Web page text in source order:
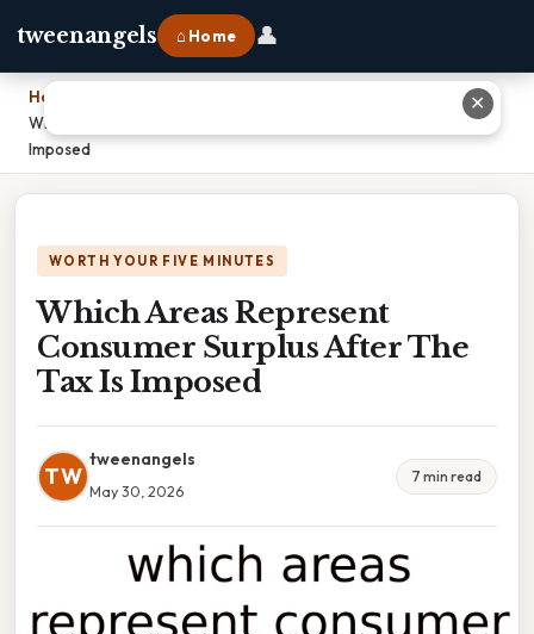
tweenangels ⌂ Home 👤
Home
Which Areas Represent Consumer Surplus After The Tax Is
Imposed
WORTH YOUR FIVE MINUTES
Which Areas Represent
Consumer Surplus After The
Tax Is Imposed
TW
tweenangels
May 30, 2026
7 min read
✕